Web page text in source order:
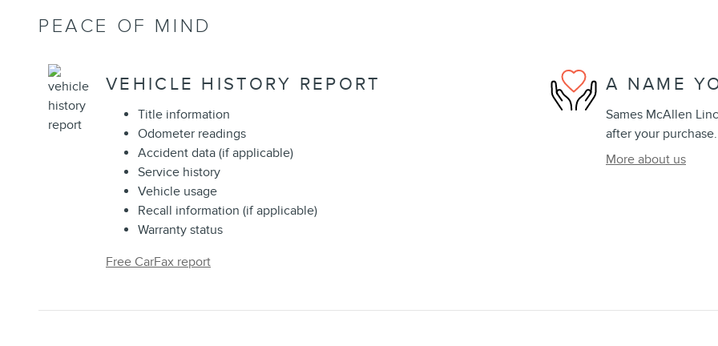
PEACE OF MIND
VEHICLE HISTORY REPORT
Title information
Odometer readings
Accident data (if applicable)
Service history
Vehicle usage
Recall information (if applicable)
Warranty status
Free CarFax report
A NAME
Sames McAllen
after your
More about us